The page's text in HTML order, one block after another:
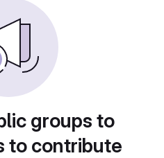
groups to
to contribute